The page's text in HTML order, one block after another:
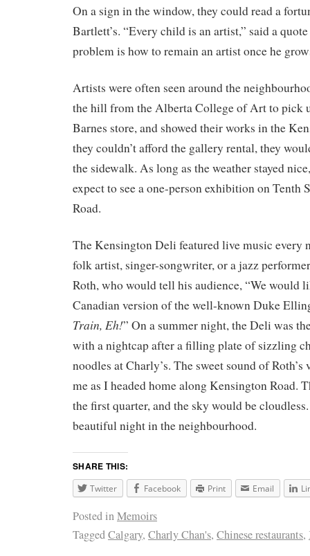
On a sign in the window, they could read a
Bartlett’s. “Every child is an artist,” said a
problem is how to remain an artist once he
Artists were often seen around the
the hill from the Alberta College of Art to pick
Barnes store, and showed their works in the
they couldn’t afford the gallery rental, they
the sidewalk. As long as the weather stayed
expect to see a one-person exhibition on Tenth
Road.
The Kensington Deli featured live music every
folk artist, singer-songwriter, or a jazz
Roth, who would tell his audience, “We would
Canadian version of the well-known Duke
Train, Eh!” On a summer night, the Deli was
with a nightcap after a filling plate of sizzling
noodles at Charly’s. The sweet sound of
me as I headed home along Kensington Road.
the first quarter, and the sky would be
beautiful night in the neighbourhood.
SHARE THIS:
Twitter Facebook Print Email
Posted inMemoirs
TaggedCalgary, Charly Chan's, Chinese restaurants,